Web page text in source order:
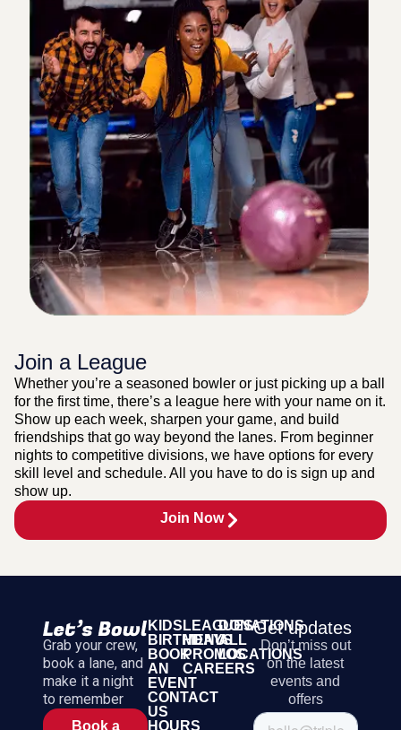
Join a League
Whether you’re a seasoned bowler or just picking up a ball
for the first time, there’s a league here with your name on it.
Show up each week, sharpen your game, and build
friendships that go way beyond the lanes. From beginner
nights to competitive divisions, we have options for every
skill level and schedule. All you have to do is sign up and
show up.
Join Now
Grab your crew,
book a lane, and
make it a night
to remember
Book a
KIDS
BIRTHDAYS
BOOK
AN
EVENT
CONTACT
US
HOURS
LEAGUES
MENU
PROMOS
CAREERS
DONATIONS
ALL
LOCATIONS
Get updates
Don’t miss out
on the latest
events and
offers